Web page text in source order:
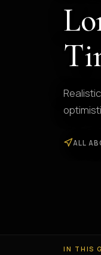
ALL
IN THIS